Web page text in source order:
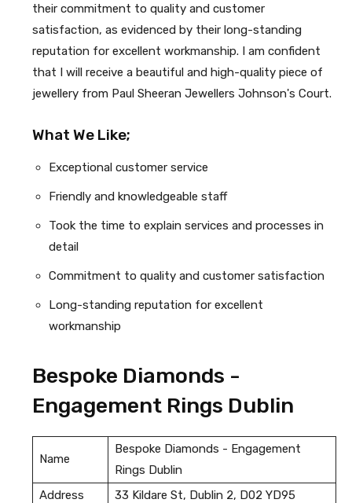
their commitment to quality and customer
satisfaction, as evidenced by their long-standing
reputation for excellent workmanship. I am confident
that I will receive a beautiful and high-quality piece of
jewellery from Paul Sheeran Jewellers Johnson's Court.
What We Like;
Exceptional customer service
Friendly and knowledgeable staff
Took the time to explain services and processes in
detail
Commitment to quality and customer satisfaction
Long-standing reputation for excellent
workmanship
Bespoke Diamonds -
Engagement Rings Dublin
Name
Bespoke Diamonds - Engagement
Rings Dublin
Address
33 Kildare St, Dublin 2, D02 YD95